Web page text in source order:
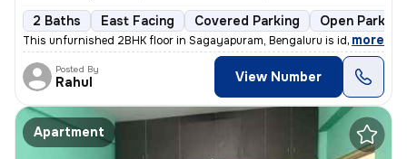
2 Baths East Facing Covered Parking Open Parking
This unfurnished 2BHK floor in Sagayapuram, Bengaluru is ideal for fam
, more
Posted By
Rahul View Number
Apartment